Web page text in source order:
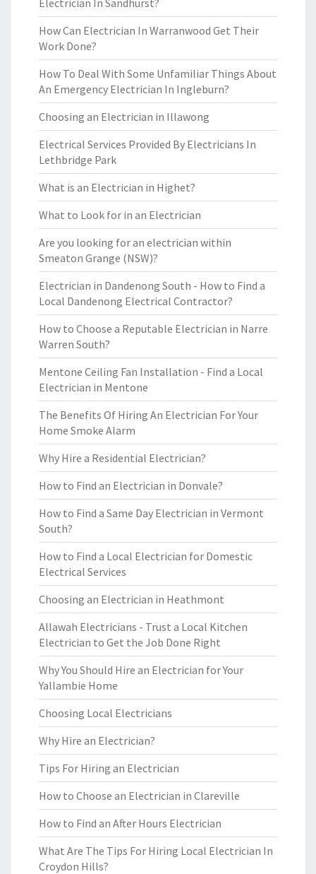
Electrician In Sandhurst?
How Can Electrician In Warranwood Get Their
Work Done?
How To Deal With Some Unfamiliar Things About
An Emergency Electrician In Ingleburn?
Choosing an Electrician in Illawong
Electrical Services Provided By Electricians In
Lethbridge Park
What is an Electrician in Highet?
What to Look for in an Electrician
Are you looking for an electrician within
Smeaton Grange (NSW)?
Electrician in Dandenong South - How to Find a
Local Dandenong Electrical Contractor?
How to Choose a Reputable Electrician in Narre
Warren South?
Mentone Ceiling Fan Installation - Find a Local
Electrician in Mentone
The Benefits Of Hiring An Electrician For Your
Home Smoke Alarm
Why Hire a Residential Electrician?
How to Find an Electrician in Donvale?
How to Find a Same Day Electrician in Vermont
South?
How to Find a Local Electrician for Domestic
Electrical Services
Choosing an Electrician in Heathmont
Allawah Electricians - Trust a Local Kitchen
Electrician to Get the Job Done Right
Why You Should Hire an Electrician for Your
Yallambie Home
Choosing Local Electricians
Why Hire an Electrician?
Tips For Hiring an Electrician
How to Choose an Electrician in Clareville
How to Find an After Hours Electrician
What Are The Tips For Hiring Local Electrician In
Croydon Hills?